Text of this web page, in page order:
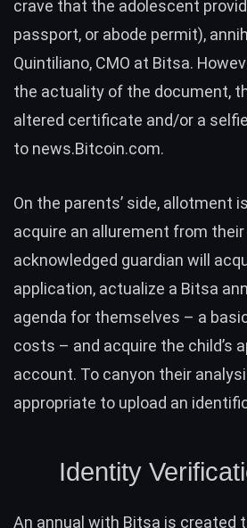
crave that the adolescent
passport, or abode permit),
Quintiliano, CMO at Bitsa.
the actuality of the document,
altered certificate and/or a
to news.Bitcoin.com.
On the parents’ side, allotment
acquire an allurement from
acknowledged guardian will
application, actualize a Bitsa
agenda for themselves – a
costs – and acquire the child’s
account. To canyon their
appropriate to upload an
Identity
An annual with Bitsa is created